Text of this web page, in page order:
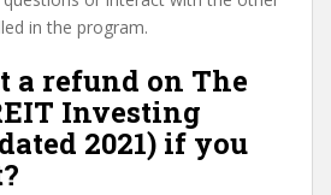
in the program.
a refund on The
Investing
2021) if you